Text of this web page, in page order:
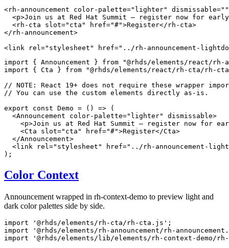
<rh-announcement color-palette=" lighter" dismissable=" "
<p>Join us at Red Hat Summit — register now for
<rh-cta slot=" cta " href="#">Register</ rh-cta>
</ rh-announcement>
<link rel=" stylesheet " href=" ../rh-announcement-
import
{ Announcement } from
"@rhds/elements/react/rh-
import
{ Cta } from
"@rhds/elements/react/rh-cta/rh-
// NOTE: React 19+ does not require these wrapper
// You can use the custom elements directly as-is.
export
const Demo = ( ) =>
(
<Announcement color-palette=" lighter" dismissable>
<p>Join us at Red Hat Summit — register now for
<Cta slot=" cta " href="#">Register</Cta>
</Announcement>
<link rel=" stylesheet " href=" ../rh-announcement-
) ;
Color Context
Announcement wrapped in rh-context-demo to preview light and
dark color palettes side by side.
import '@rhds/elements/rh-cta/rh-cta.js' ;
import
'@rhds/elements/rh-announcement/rh-
import
'@rhds/elements/lib/elements/rh-context-demo/